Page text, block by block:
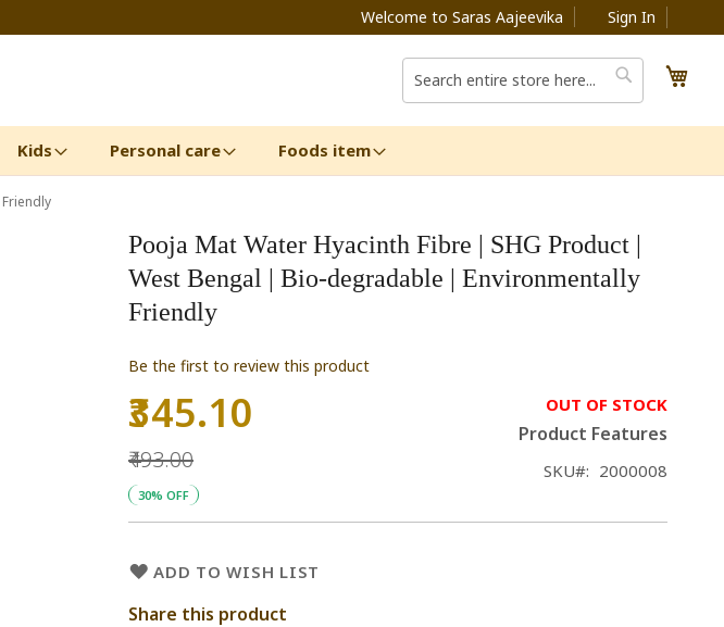
Welcome to Saras Aajeevika Sign In
Search
Search
Kids Personal care Foods item
Pooja Mat Water Hyacinth Fibre | SHG Product |
West Bengal | Bio-degradable | Environmentally
Friendly
Be the first to review this product
Special
₹345.10
₹493.00
30% OFF
OUT OF STOCK
Product Features
SKU 2000008
ADD TO WISH LIST
Share this product